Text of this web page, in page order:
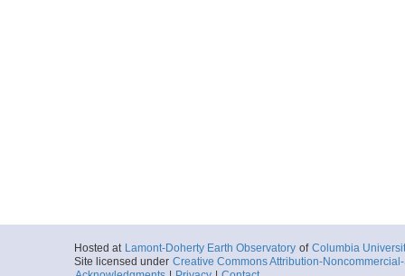
Hosted at Lamont-Doherty Earth Observatory of Columbia
Site licensed under Creative Commons Attribution-